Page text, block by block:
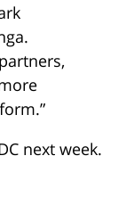
next week.